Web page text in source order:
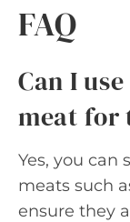
FAQ
Can I
meat for
Yes, you
meats such
ensure they